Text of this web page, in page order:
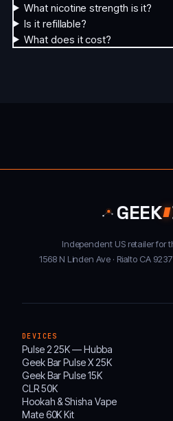
What nicotine strength is it?
Is it refillable?
What does it cost?
GEEK
Independent US retailer for
1568 N Linden Ave · Rialto CA
DEVICES
Pulse 2 25K — Hubba
Geek Bar Pulse X 25K
Geek Bar Pulse 15K
CLR 50K
Hookah & Shisha Vape
Mate 60K Kit